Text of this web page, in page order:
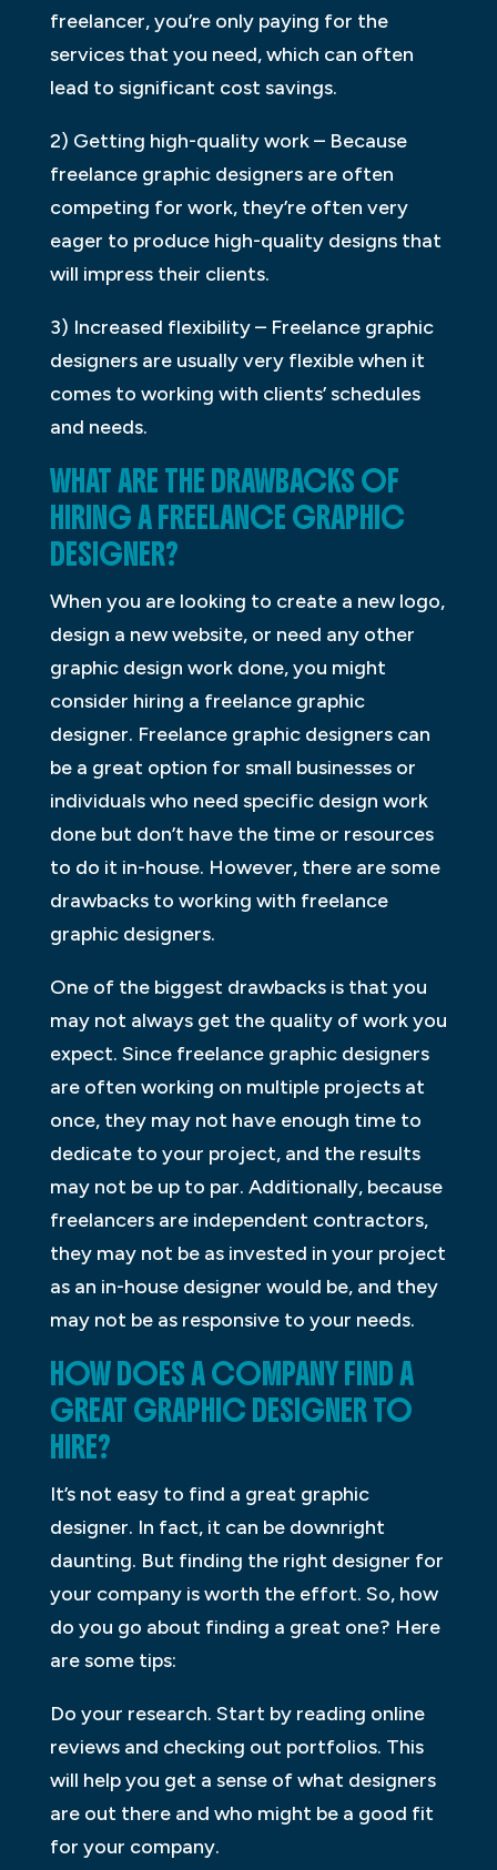
freelancer, you’re only paying for the
services that you need, which can often
lead to significant cost savings.
2) Getting high-quality work – Because
freelance graphic designers are often
competing for work, they’re often very
eager to produce high-quality designs that
will impress their clients.
3) Increased flexibility – Freelance graphic
designers are usually very flexible when it
comes to working with clients’ schedules
and needs.
WHAT ARE THE DRAWBACKS OF
HIRING A FREELANCE GRAPHIC
DESIGNER?
When you are looking to create a new logo,
design a new website, or need any other
graphic design work done, you might
consider hiring a freelance graphic
designer. Freelance graphic designers can
be a great option for small businesses or
individuals who need specific design work
done but don’t have the time or resources
to do it in-house. However, there are some
drawbacks to working with freelance
graphic designers.
One of the biggest drawbacks is that you
may not always get the quality of work you
expect. Since freelance graphic designers
are often working on multiple projects at
once, they may not have enough time to
dedicate to your project, and the results
may not be up to par. Additionally, because
freelancers are independent contractors,
they may not be as invested in your project
as an in-house designer would be, and they
may not be as responsive to your needs.
HOW DOES A COMPANY FIND A
GREAT GRAPHIC DESIGNER TO
HIRE?
It’s not easy to find a great graphic
designer. In fact, it can be downright
daunting. But finding the right designer for
your company is worth the effort. So, how
do you go about finding a great one? Here
are some tips:
Do your research. Start by reading online
reviews and checking out portfolios. This
will help you get a sense of what designers
are out there and who might be a good fit
for your company.